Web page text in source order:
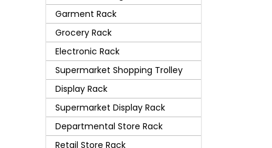
Garment Rack
Grocery Rack
Electronic Rack
Supermarket Shopping Trolley
Display Rack
Supermarket Display Rack
Departmental Store Rack
Retail Store Rack